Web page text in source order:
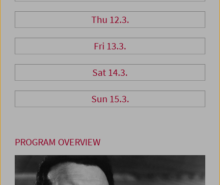
Thu 12.3.
Fri 13.3.
Sat 14.3.
Sun 15.3.
PROGRAM OVERVIEW